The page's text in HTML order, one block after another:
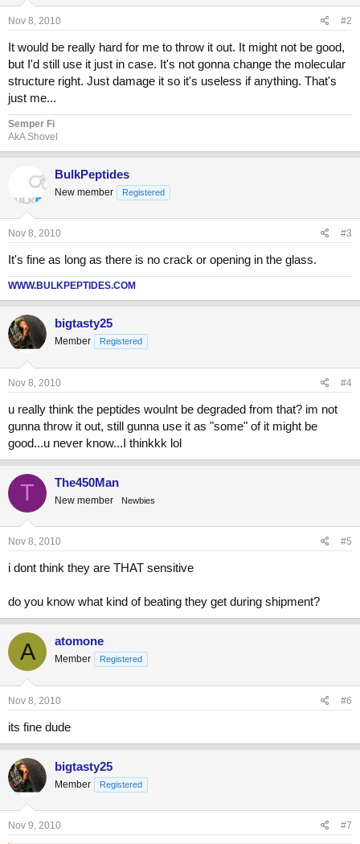
Nov 8, 2010 #2
It would be really hard for me to throw it out. It might not be good,
but I'd still use it just in case. It's not gonna change the molecular
structure right. Just damage it so it's useless if anything. That's
just me...
Semper Fi
AkA Shovel
BulkPeptides
New member Registered
Nov 8, 2010 #3
It's fine as long as there is no crack or opening in the glass.
WWW.BULKPEPTIDES.COM
bigtasty25
Member Registered
Nov 8, 2010 #4
u really think the peptides woulnt be degraded from that? im not
gunna throw it out, still gunna use it as "some" of it might be
good...u never know...I thinkkk lol
T The450Man
New member Newbies
Nov 8, 2010 #5
i dont think they are THAT sensitive
do you know what kind of beating they get during shipment?
A atomone
Member Registered
Nov 8, 2010 #6
its fine dude
bigtasty25
Member Registered
Nov 9, 2010 #7